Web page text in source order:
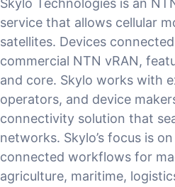
Skylo Technologies is an
service that allows cellular
satellites. Devices
commercial NTN vRAN,
and core. Skylo works with
operators, and device
connectivity solution that
networks. Skylo’s focus is
connected workflows for
agriculture, maritime,